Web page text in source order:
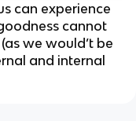
can experience
cannot
we would’t be
and internal